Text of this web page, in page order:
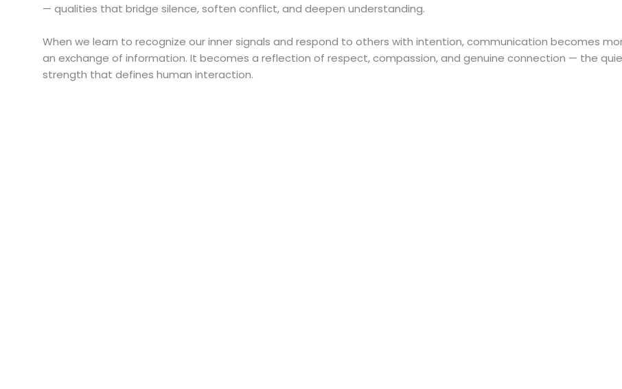
— qualities that bridge silence, soften conflict, and deepen understanding.
When we learn to recognize our inner signals and respond to others with intention, communication becomes
an exchange of information. It becomes a reflection of respect, compassion, and genuine connection — the
strength that defines human interaction.